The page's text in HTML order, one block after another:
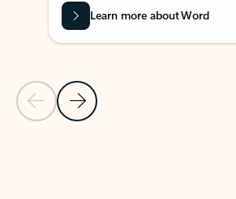
Previous Slide
Next Slide
Learn more about Word